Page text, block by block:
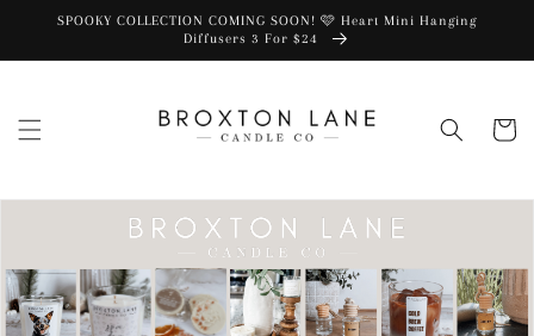
SPOOKY COLLECTION COMING SOON! 🩷 Heart Mini Hanging
Diffusers 3 For $24
Cart